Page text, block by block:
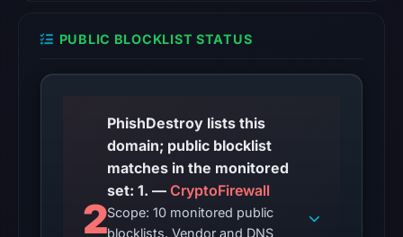
2026
at
UTC.
AlienVault
OTX
recorded
0
community
PUBLIC BLOCKLIST STATUS
2
PhishDestroy lists this
domain; public blocklist
matches in the monitored
set: 1. —CryptoFirewall
Scope: 10 monitored public
blocklists. Vendor and DNS